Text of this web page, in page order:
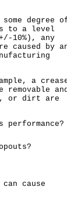
degree
to a level
10%), any
caused by
a
or dirt are
cause